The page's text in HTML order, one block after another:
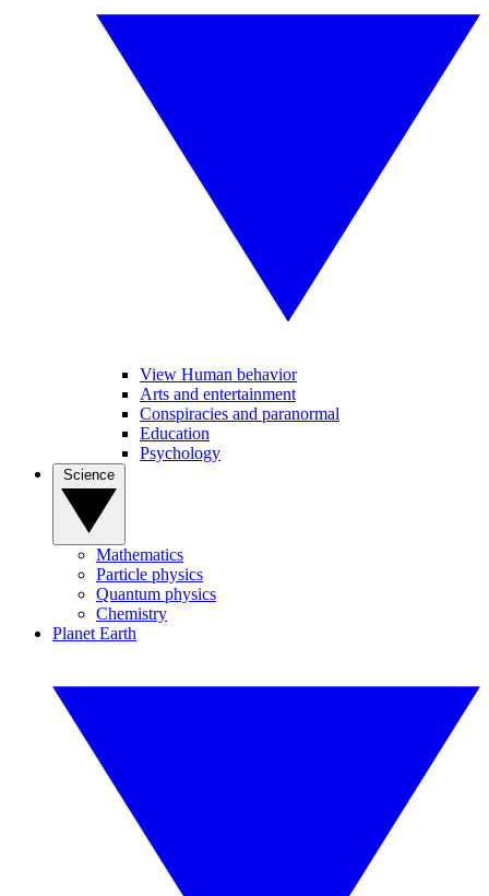
View Human behavior
Arts and entertainment
Conspiracies and paranormal
Education
Psychology
Mathematics
Particle physics
Quantum physics
Chemistry
Planet Earth